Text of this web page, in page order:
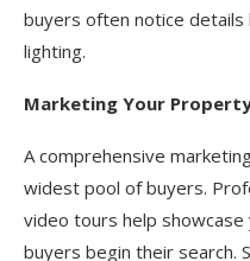
buyers often notice details
lighting.
Marketing Your
A comprehensive
widest pool of buyers.
video tours help
buyers begin their search.